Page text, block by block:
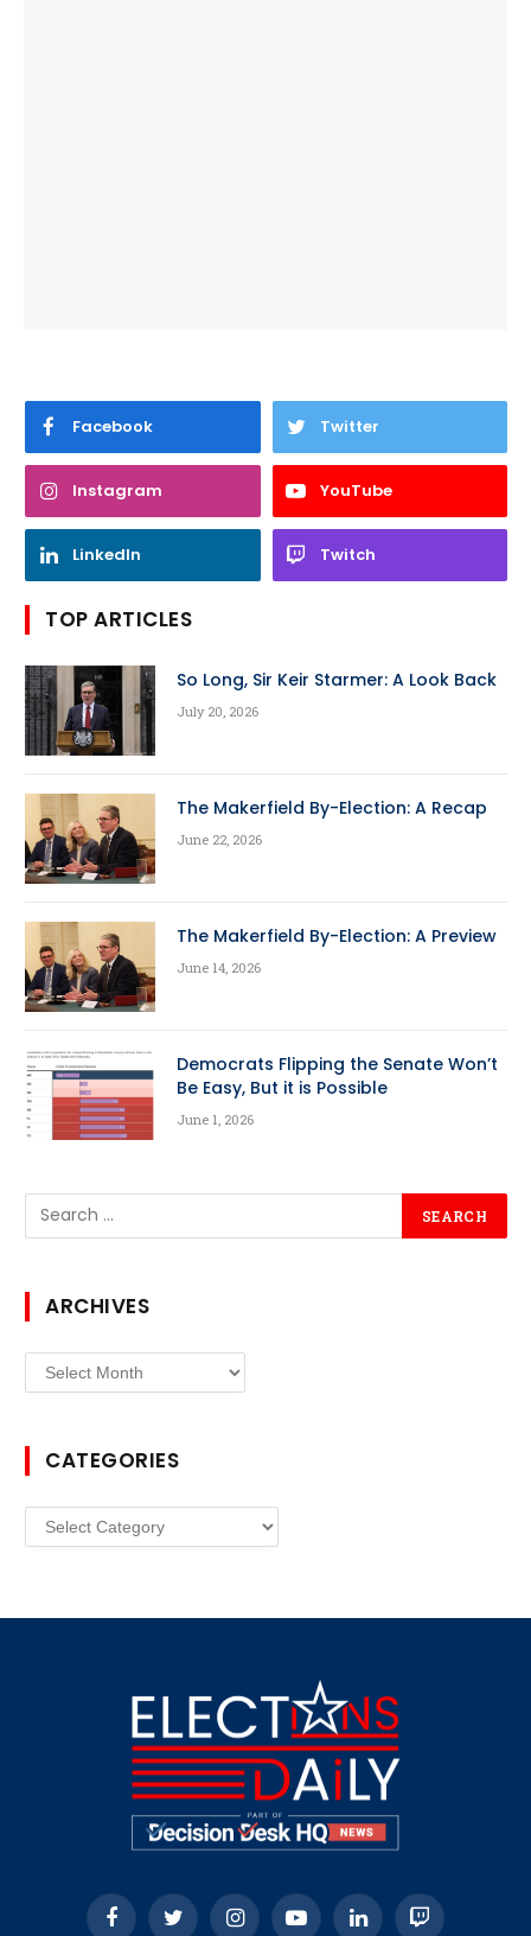
Facebook Twitter
Instagram YouTube
LinkedIn Twitch
TOP ARTICLES
So Long, Sir Keir Starmer: A Look Back
July 20, 2026
The Makerfield By-Election: A Recap
June 22, 2026
The Makerfield By-Election: A Preview
June 14, 2026
Democrats Flipping the Senate Won’t
Be Easy, But it is Possible
June 1, 2026
ARCHIVES
Archives
CATEGORIES
Categories
FacebookTwitter InstagramYouTubeLinkedInTwitch